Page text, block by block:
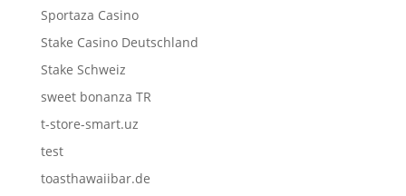
Sportaza Casino
Stake Casino Deutschland
Stake Schweiz
sweet bonanza TR
t-store-smart.uz
test
toasthawaiibar.de